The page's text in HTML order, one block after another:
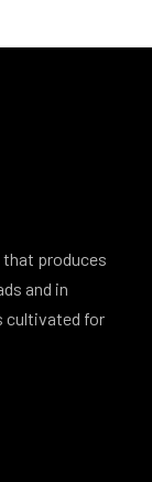
produces
and in
cultivated for